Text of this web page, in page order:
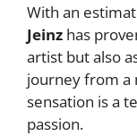
With an
Jeinz has
artist but also
journey from a
sensation is a
passion.